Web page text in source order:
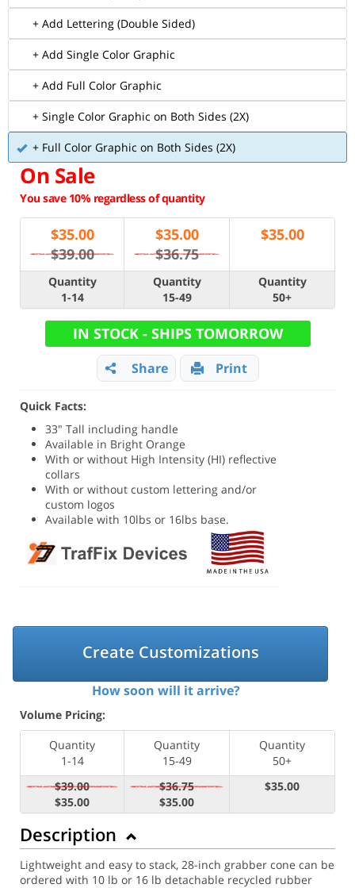
+ Add Lettering (Double Sided)
+ Add Single Color Graphic
+ Add Full Color Graphic
+ Single Color Graphic on Both Sides (2X)
+ Full Color Graphic on Both Sides (2X)
On Sale
You save 10% regardless of quantity
$35.00
$39.00
$35.00
$36.75
$35.00
Quantity
1-14
Quantity
15-49
Quantity
50+
IN STOCK - SHIPS TOMORROW
Share Print
Quick Facts:
33" Tall including handle
Available in Bright Orange
With or without High Intensity (HI) reflective
collars
With or without custom lettering and/or
custom logos
Available with 10lbs or 16lbs base.
Create Customizations
How soon will it arrive?
Volume Pricing:
Quantity
1-14
Quantity
15-49
Quantity
50+
$39.00
$35.00
$36.75
$35.00
$35.00
Description
Lightweight and easy to stack, 28-inch grabber cone can be
ordered with 10 lb or 16 lb detachable recycled rubber